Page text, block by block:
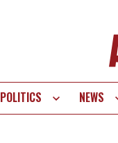
POLITICS NEWS